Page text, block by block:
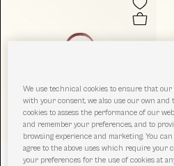
We use technical cookies to ensure that
with your consent, we also use our own
cookies to assess the performance of our
and remember your preferences, and to
browsing experience and marketing. You
agree to the above uses which require your
your preferences for the use of cookies at